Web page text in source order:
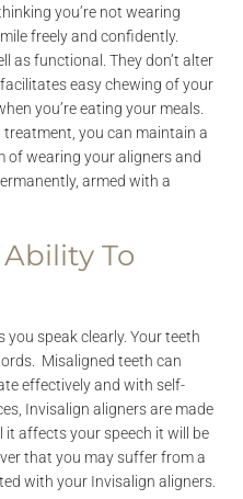
you’re not wearing
freely and confidently.
as functional. They don’t alter
easy chewing of your
you’re eating your meals.
you can maintain a
wearing your aligners and
armed with a
To
you speak clearly. Your teeth
Misaligned teeth can
effectively and with self-
Invisalign aligners are made
affects your speech it will be
that you may suffer from a
with your Invisalign aligners.